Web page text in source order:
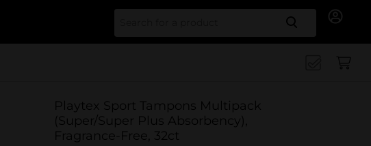
Search
Playtex Sport Tampons Multipack
(Super/Super Plus Absorbency),
Fragrance-Free, 32ct